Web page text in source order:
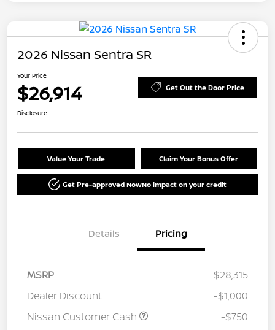
2026 Nissan Sentra SR
Your Price
$26,914 Get Out the Door Price
Disclosure
Value Your Trade Claim Your Bonus Offer
Get Pre-approved NowNo impact on your credit
Details Pricing
MSRP
$28,315
Dealer Discount
-$1,000
Nissan Customer Cash
-$750